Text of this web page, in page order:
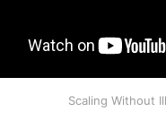
Scaling Without